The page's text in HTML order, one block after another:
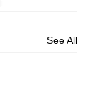
See All